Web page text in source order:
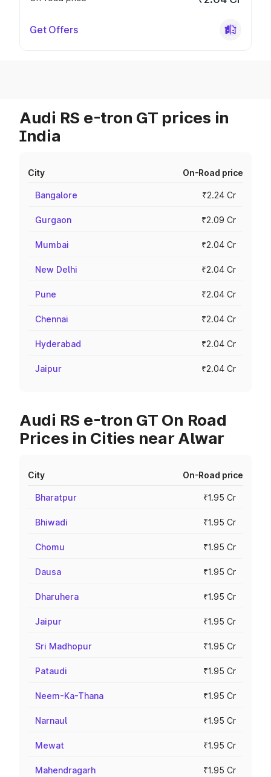
Get Offers
Audi RS e-tron GT prices in
India
City On-Road price
Bangalore ₹2.24 Cr
Gurgaon ₹2.09 Cr
Mumbai ₹2.04 Cr
New Delhi ₹2.04 Cr
Pune ₹2.04 Cr
Chennai ₹2.04 Cr
Hyderabad ₹2.04 Cr
Jaipur ₹2.04 Cr
Audi RS e-tron GT On Road
Prices in Cities near Alwar
City On-Road price
Bharatpur ₹1.95 Cr
Bhiwadi ₹1.95 Cr
Chomu ₹1.95 Cr
Dausa ₹1.95 Cr
Dharuhera ₹1.95 Cr
Jaipur ₹1.95 Cr
Sri Madhopur ₹1.95 Cr
Pataudi ₹1.95 Cr
Neem-Ka-Thana ₹1.95 Cr
Narnaul ₹1.95 Cr
Mewat ₹1.95 Cr
Mahendragarh ₹1.95 Cr